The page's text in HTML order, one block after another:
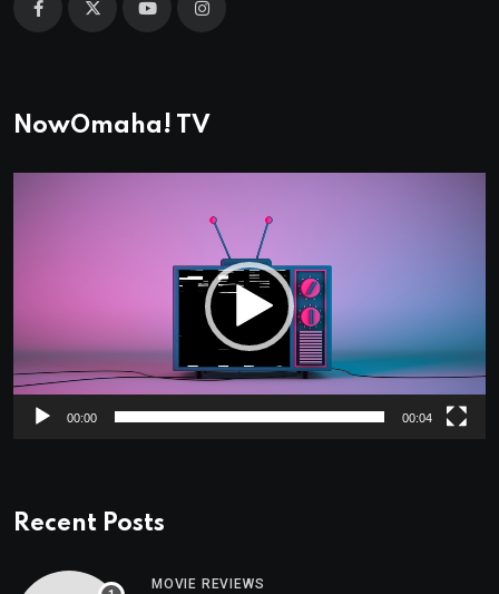
NowOmaha! TV
00:00 00:04
Recent Posts
MOVIE REVIEWS